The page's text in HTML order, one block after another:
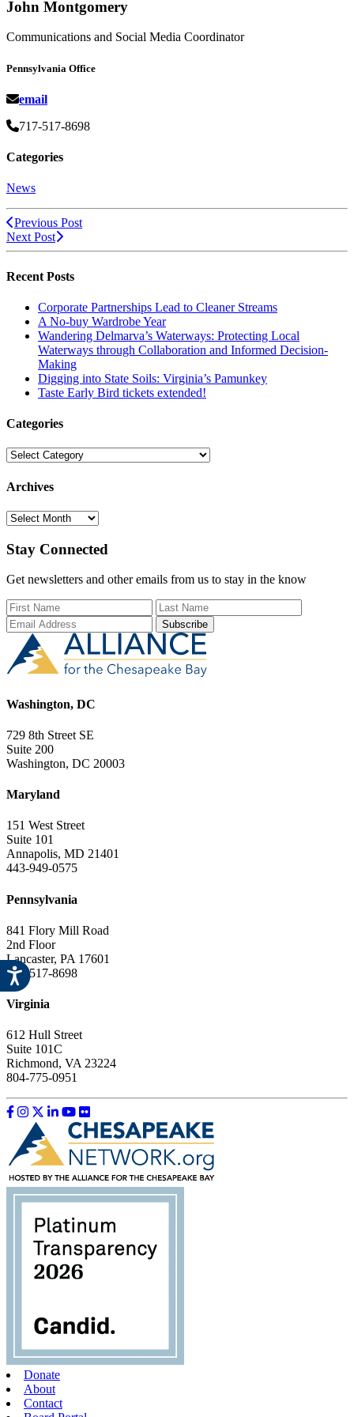
John Montgomery
Communications and Social Media Coordinator
Pennsylvania Office
email
717-517-8698
Categories
News
Previous Post
Next Post
Recent Posts
Corporate Partnerships Lead to Cleaner Streams
A No-buy Wardrobe Year
Wandering Delmarva’s Waterways: Protecting Local
Waterways through Collaboration and Informed Decision-
Making
Digging into State Soils: Virginia’s Pamunkey
Taste Early Bird tickets extended!
Categories
Categories
Archives
Archives
Stay Connected
Get newsletters and other emails from us to stay in the know
First Name
Last Name
Washington, DC
729 8th Street SE
Suite 200
Washington, DC 20003
Maryland
151 West Street
Suite 101
Annapolis, MD 21401
443-949-0575
Pennsylvania
841 Flory Mill Road
2nd Floor
Lancaster, PA 17601
717-517-8698
Virginia
612 Hull Street
Suite 101C
Richmond, VA 23224
804-775-0951
Like us on Facebook
Follow us on Instagram
Follow us on Twitter
Follow us on LinkedIn
Follow us on YouTube
Follow us on Flickr
Donate
About
Contact